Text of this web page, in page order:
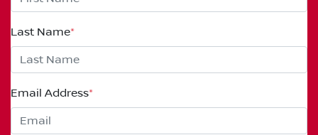
Last Name*
Email Address*